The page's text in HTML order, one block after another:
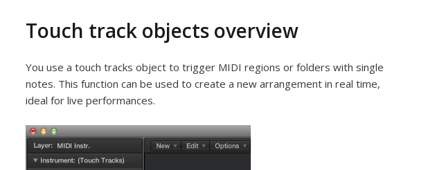
Touch track objects overview
You use a touch tracks object to trigger MIDI regions or folders with single
notes. This function can be used to create a new arrangement in real time,
ideal for live performances.